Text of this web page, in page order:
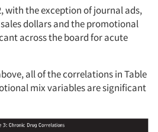
with the exception of journal ads,
dollars and the promotional
across the board for acute
all of the correlations in Table
mix variables are significant